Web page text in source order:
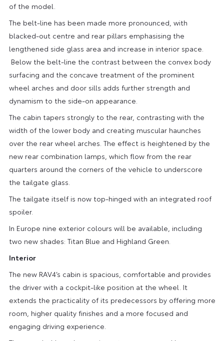
of the model.
The belt-line has been made more pronounced, with
blacked-out centre and rear pillars emphasising the
lengthened side glass area and increase in interior space.
Below the belt-line the contrast between the convex body
surfacing and the concave treatment of the prominent
wheel arches and door sills adds further strength and
dynamism to the side-on appearance.
The cabin tapers strongly to the rear, contrasting with the
width of the lower body and creating muscular haunches
over the rear wheel arches. The effect is heightened by the
new rear combination lamps, which flow from the rear
quarters around the corners of the vehicle to underscore
the tailgate glass.
The tailgate itself is now top-hinged with an integrated roof
spoiler.
In Europe nine exterior colours will be available, including
two new shades: Titan Blue and Highland Green.
Interior
The new RAV4’s cabin is spacious, comfortable and provides
the driver with a cockpit-like position at the wheel. It
extends the practicality of its predecessors by offering more
room, higher quality finishes and a more focused and
engaging driving experience.